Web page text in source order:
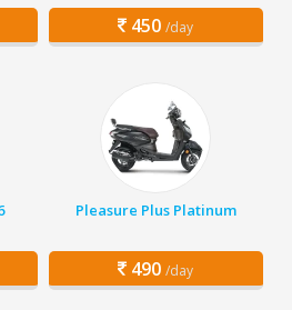
450 /day
Pleasure Plus Platinum
490 /day